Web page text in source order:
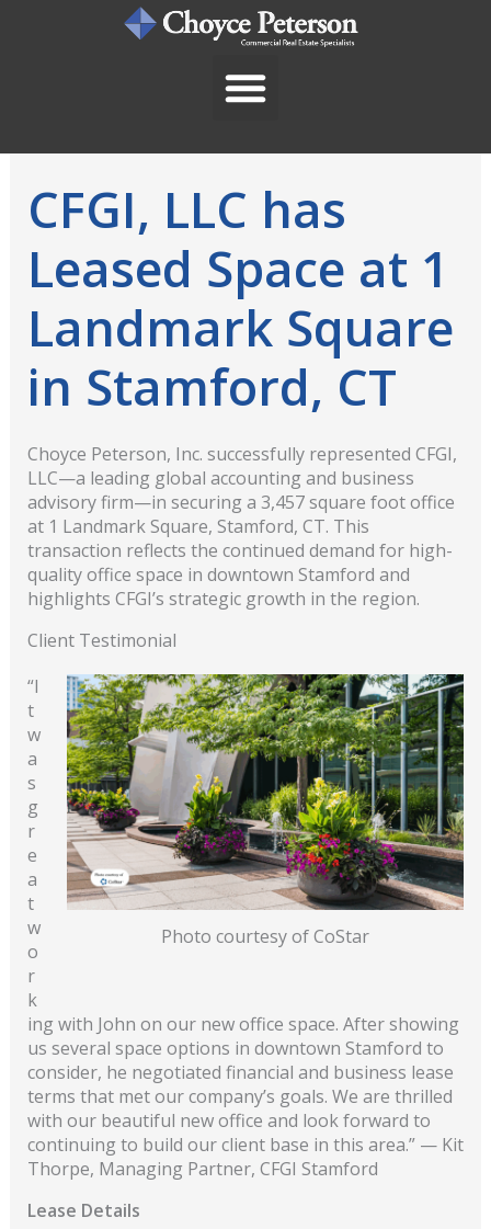
CFGI, LLC has
Leased Space at 1
Landmark Square
in Stamford, CT
Choyce Peterson, Inc. successfully represented CFGI,
LLC—a leading global accounting and business
advisory firm—in securing a 3,457 square foot office
at 1 Landmark Square, Stamford, CT. This
transaction reflects the continued demand for high-
quality office space in downtown Stamford and
highlights CFGI’s strategic growth in the region.
Client Testimonial
Photo courtesy of CoStar
“I
t
w
a
s
g
r
e
a
t
w
o
r
k
ing with John on our new office space. After showing
us several space options in downtown Stamford to
consider, he negotiated financial and business lease
terms that met our company’s goals. We are thrilled
with our beautiful new office and look forward to
continuing to build our client base in this area.” — Kit
Thorpe, Managing Partner, CFGI Stamford
Lease Details